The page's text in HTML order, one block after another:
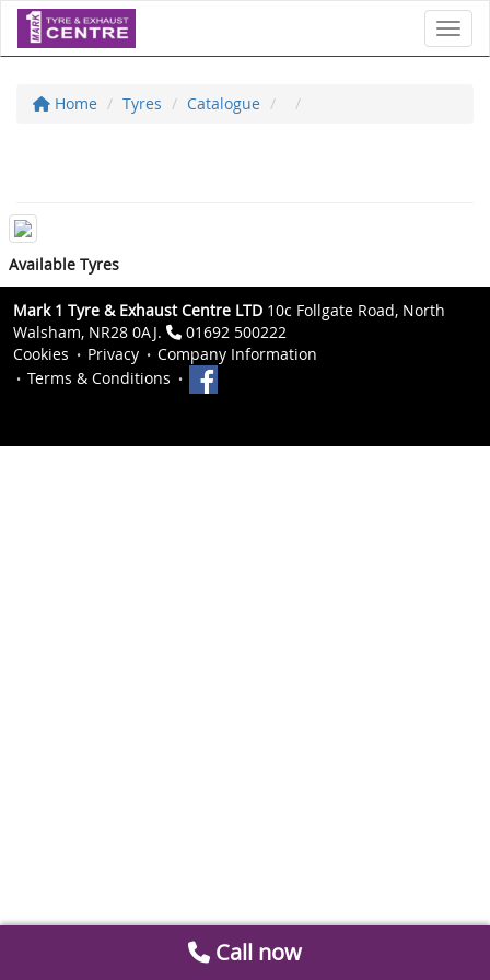
Home Tyres Catalogue
Available Tyres
Mark 1 Tyre & Exhaust Centre LTD 10c Follgate Road, North
Walsham, NR28 0AJ.
01692 500222
Cookies
Privacy
Company Information
Terms & Conditions
Call now